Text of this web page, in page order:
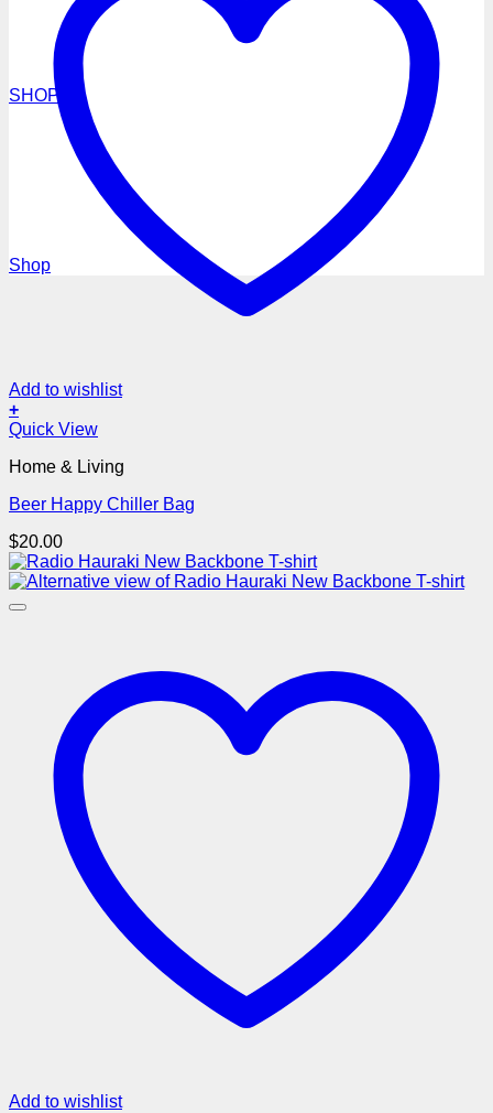
SHOP
MEN’S GIFTS
Shop
Add to wishlist
+
Quick View
Home & Living
Beer Happy Chiller Bag
$20.00
Add to wishlist